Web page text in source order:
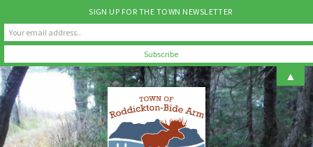
Skip
to
content
Skip
to
left
sidebar
Skip
to
footer
SIGN UP FOR THE TOWN NEWSLETTER
▲